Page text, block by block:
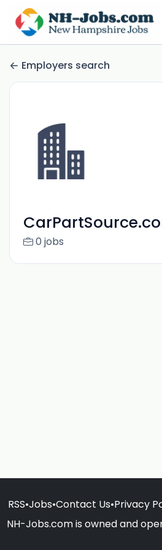
Employers search
0 jobs
RSS•Jobs•Contact Us•Privacy
NH-Jobs.com is owned and